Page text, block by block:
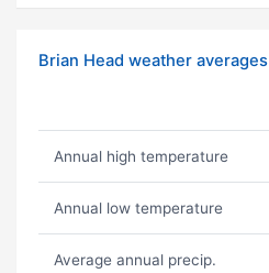
Brian Head weather averages
Annual high temperature
Annual low temperature
Average annual precip.